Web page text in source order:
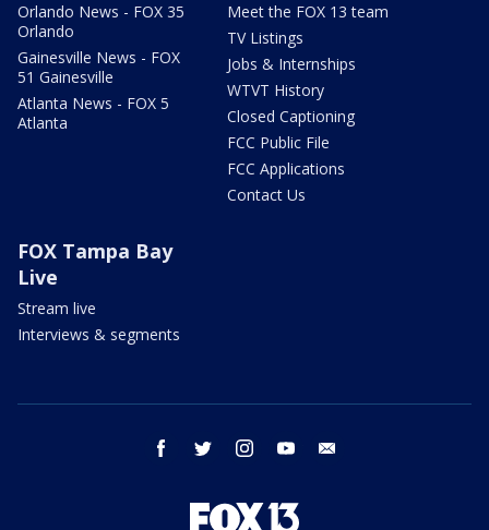
Orlando News - FOX 35
Orlando
Gainesville News - FOX
51 Gainesville
Atlanta News - FOX 5
Atlanta
Meet the FOX 13 team
TV Listings
Jobs & Internships
WTVT History
Closed Captioning
FCC Public File
FCC Applications
Contact Us
FOX Tampa Bay
Live
Stream live
Interviews & segments
facebook twitter instagram youtube